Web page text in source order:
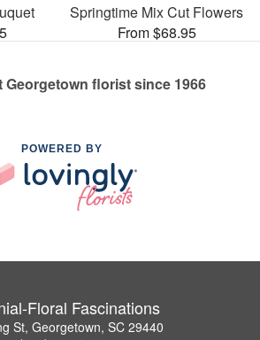
Springtime Mix Cut Flowers
From $68.95
Georgetown florist since 1966
POWERED BY
Floral Fascinations
St, Georgetown, SC 29440